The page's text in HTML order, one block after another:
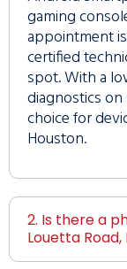
gaming
appointment
certified
spot. With a
diagnostics
choice for
Houston.
2. Is there a
Louetta